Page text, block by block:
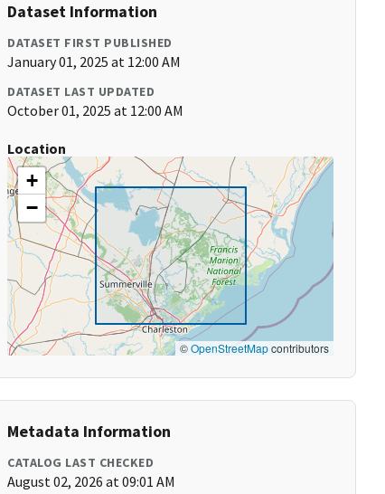
Dataset Information
DATASET FIRST PUBLISHED
January 01, 2025 at 12:00 AM
DATASET LAST UPDATED
October 01, 2025 at 12:00 AM
Location
+
−
©OpenStreetMapcontributors
Metadata Information
CATALOG LAST CHECKED
August 02, 2026 at 09:01 AM